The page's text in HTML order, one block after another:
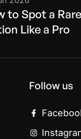
to Spot a
Like a Pro
Follow us